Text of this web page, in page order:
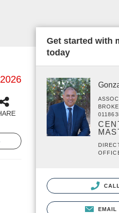
Get started with
today
EMAIL